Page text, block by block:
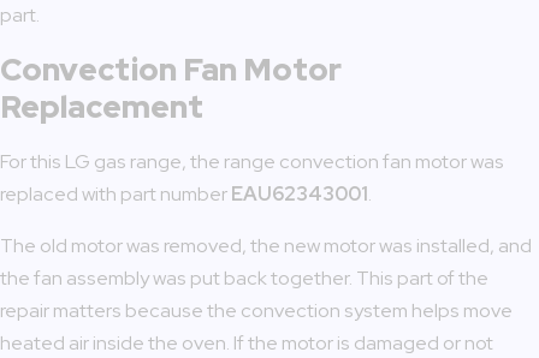
part.
Convection Fan Motor
Replacement
For this LG gas range, the range convection fan motor was
replaced with part numberEAU62343001.
The old motor was removed, the new motor was installed, and
the fan assembly was put back together. This part of the
repair matters because the convection system helps move
heated air inside the oven. If the motor is damaged or not